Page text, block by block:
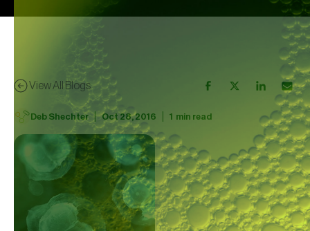
View All Blogs
Deb Shechter Oct 28, 2016 1 min read